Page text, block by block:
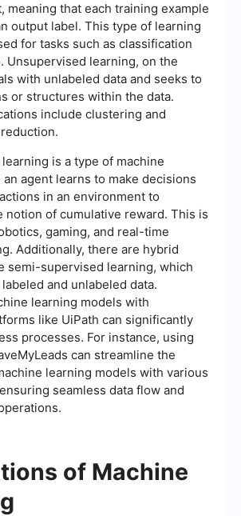
meaning that each training example
output label. This type of learning
for tasks such as classification
Unsupervised learning, on the
with unlabeled data and seeks to
or structures within the data.
include clustering and
is a type of machine
agent learns to make decisions
in an environment to
notion of cumulative reward. This is
gaming, and real-time
Additionally, there are hybrid
semi-supervised learning, which
and unlabeled data.
learning models with
like UiPath can significantly
processes. For instance, using
can streamline the
learning models with various
seamless data flow and
of Machine